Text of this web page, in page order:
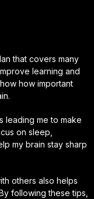
that covers many
learning and
how important
leading me to make
on sleep,
my brain stay sharp
others also helps
following these tips,